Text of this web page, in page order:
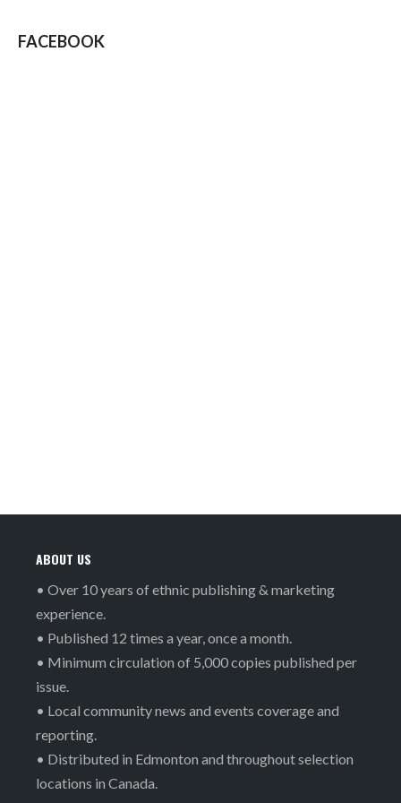
FACEBOOK
ABOUT US
• Over 10 years of ethnic publishing & marketing
experience.
• Published 12 times a year, once a month.
• Minimum circulation of 5,000 copies published per
issue.
• Local community news and events coverage and
reporting.
• Distributed in Edmonton and throughout selection
locations in Canada.